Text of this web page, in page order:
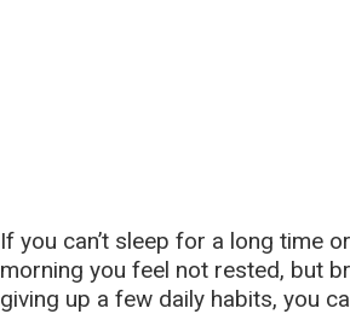
If you can’t sleep for a long time
morning you feel not rested, but
giving up a few daily habits, you